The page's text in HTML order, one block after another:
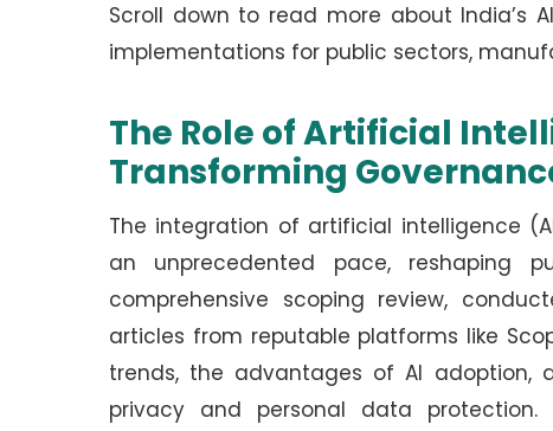
Scroll down to read more about India’s
implementations for public sectors,
The Role of Artificial
Transforming
The integration of artificial intelligence
an unprecedented pace, reshaping
comprehensive scoping review,
articles from reputable platforms like
trends, the advantages of AI adoption,
privacy and personal data